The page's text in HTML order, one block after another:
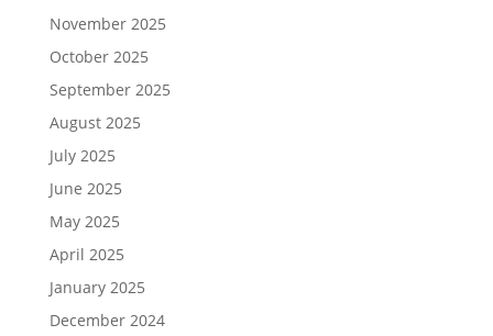
November 2025
October 2025
September 2025
August 2025
July 2025
June 2025
May 2025
April 2025
January 2025
December 2024